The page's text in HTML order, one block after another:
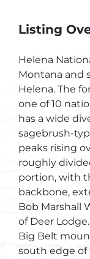
Listing
Helena
Montana and
Helena. The
one of 10
has a wide
sagebrush-
peaks rising
roughly
portion, with
backbone,
Bob Marshall
of Deer
Big Belt
south edge of